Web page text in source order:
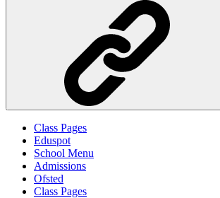
Class Pages
Eduspot
School Menu
Admissions
Ofsted
Class Pages